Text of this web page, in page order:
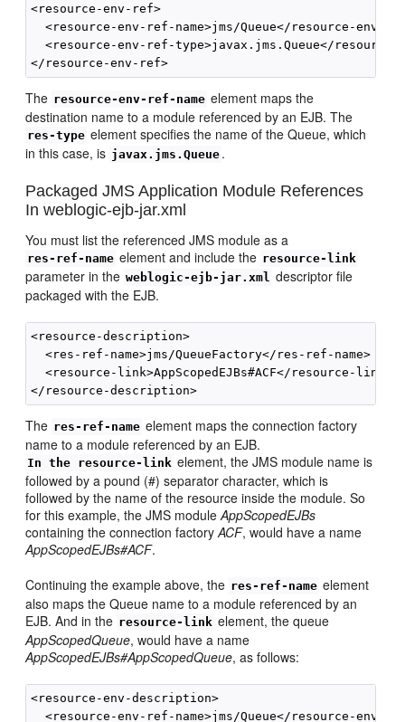
<resource-env-ref>
<resource-env-ref-name>jms/Queue</resource-env-
<resource-env-ref-type>javax.jms.Queue</resource-
The resource-env-ref-name element maps the
destination name to a module referenced by an EJB. The
res-type element specifies the name of the Queue, which
in this case, is javax.jms.Queue .
Packaged JMS Application Module References
In weblogic-ejb-jar.xml
You must list the referenced JMS module as a
res-ref-name element and include the resource-link
parameter in the weblogic-ejb-jar.xml descriptor file
packaged with the EJB.
<resource-description>
  <res-ref-name>jms/QueueFactory</res-ref-name>
  <resource-link>AppScopedEJBs#ACF</resource-link>
The res-ref-name element maps the connection factory
name to a module referenced by an EJB.
In the resource-link element, the JMS module name is
followed by a pound (#) separator character, which is
followed by the name of the resource inside the module. So
for this example, the JMS moduleAppScopedEJBs
containing the connection factoryACF, would have a name
AppScopedEJBs#ACF.
Continuing the example above, the res-ref-name element
also maps the Queue name to a module referenced by an
EJB. And in the resource-link element, the queue
AppScopedQueue, would have a name
AppScopedEJBs#AppScopedQueue, as follows:
<resource-env-description>
<resource-env-ref-name>jms/Queue</resource-env-